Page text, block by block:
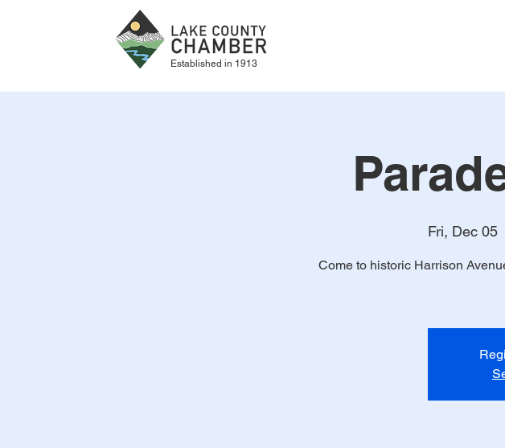
Established in 1913
Fri, Dec 05
Come to historic Harrison